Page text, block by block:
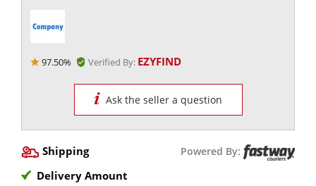
97.50% Verified By: EZYFIND
Ask the seller a question
Shipping Powered By:
Delivery Amount